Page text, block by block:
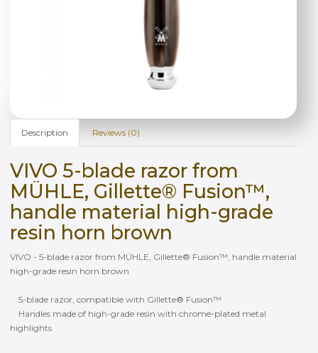
Description Reviews (0)
VIVO 5-blade razor from
MÜHLE, Gillette® Fusion™,
handle material high-grade
resin horn brown
VIVO - 5-blade razor from MÜHLE, Gillette® Fusion™, handle material
high-grade resin horn brown
5-blade razor, compatible with Gillette® Fusion™
Handles made of high-grade resin with chrome-plated metal
highlights